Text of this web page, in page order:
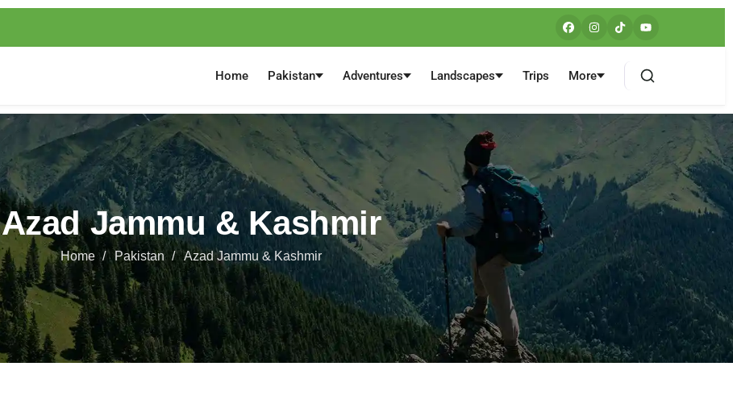
Home Pakistan Adventures Landscapes Trips More
Azad Jammu & Kashmir
Home Pakistan Azad Jammu & Kashmir